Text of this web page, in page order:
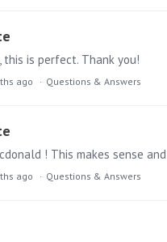
this is perfect. Thank you!
ago Questions & Answers
ago Questions & Answers